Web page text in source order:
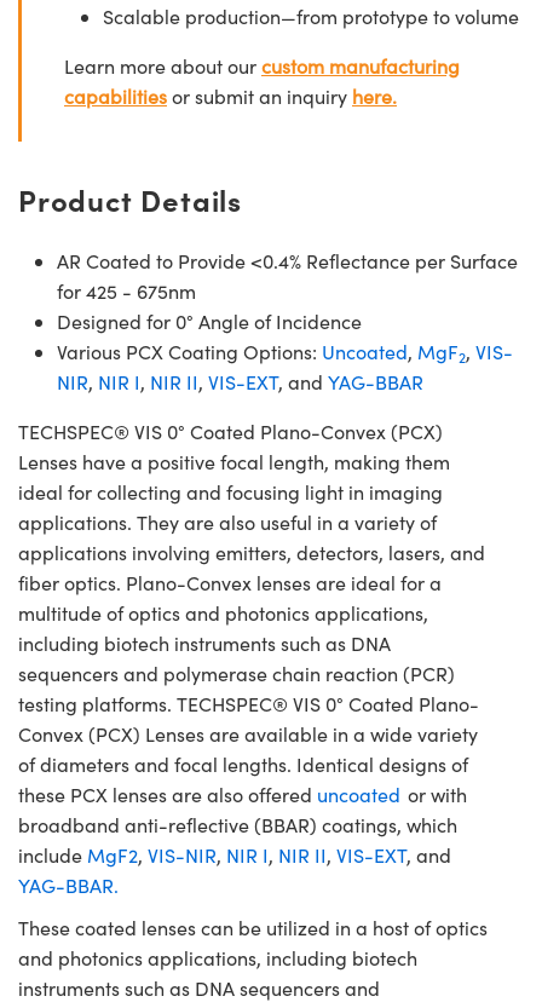
Scalable production—from prototype to volume
Learn more about ourcustom manufacturing
capabilitiesor submit an inquiry here.
Product Details
AR Coated to Provide <0.4% Reflectance per Surface
for 425 - 675nm
Designed for 0° Angle of Incidence
Various PCX Coating Options: Uncoated, MgF2, VIS-
NIR, NIR I, NIR II, VIS-EXT, and YAG-BBAR
TECHSPEC® VIS 0° Coated Plano-Convex (PCX)
Lenses have a positive focal length, making them
ideal for collecting and focusing light in imaging
applications. They are also useful in a variety of
applications involving emitters, detectors, lasers, and
fiber optics. Plano-Convex lenses are ideal for a
multitude of optics and photonics applications,
including biotech instruments such as DNA
sequencers and polymerase chain reaction (PCR)
testing platforms. TECHSPEC® VIS 0° Coated Plano-
Convex (PCX) Lenses are available in a wide variety
of diameters and focal lengths. Identical designs of
these PCX lenses are also offered uncoated or with
broadband anti-reflective (BBAR) coatings, which
include MgF2, VIS-NIR, NIR I, NIR II, VIS-EXT, and
YAG-BBAR.
These coated lenses can be utilized in a host of optics
and photonics applications, including biotech
instruments such as DNA sequencers and